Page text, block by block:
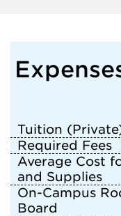
Tuition
Required Fees
Average Cost
and Supplies
On-Campus
Board